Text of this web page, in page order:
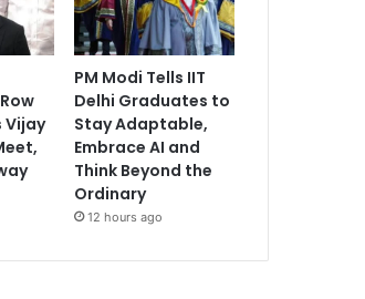
Vijay
PM Modi Tells IIT
Delhi Graduates to
Stay Adaptable,
Embrace AI and
Think Beyond the
Ordinary
12 hours ago